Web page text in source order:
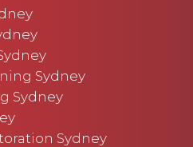
Sydney
Sydney
Sydney